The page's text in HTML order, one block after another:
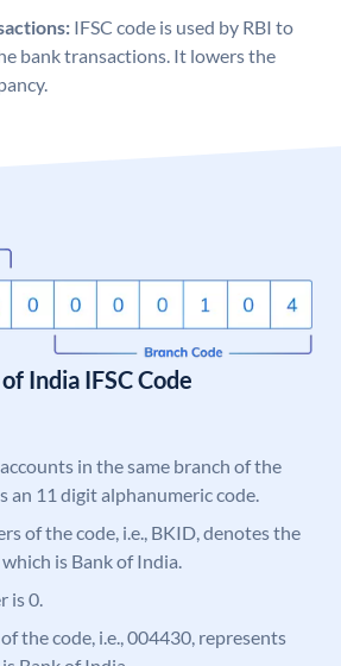
IFSC code is used by RBI to
bank transactions. It lowers the
India IFSC Code
in the same branch of the
an 11 digit alphanumeric code.
of the code, i.e., BKID, denotes the
is Bank of India.
is 0.
the code, i.e., 004430, represents